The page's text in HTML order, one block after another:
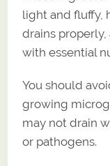
light and fluffy,
drains
with essential
You should
growing
may not drain
or pathogens.